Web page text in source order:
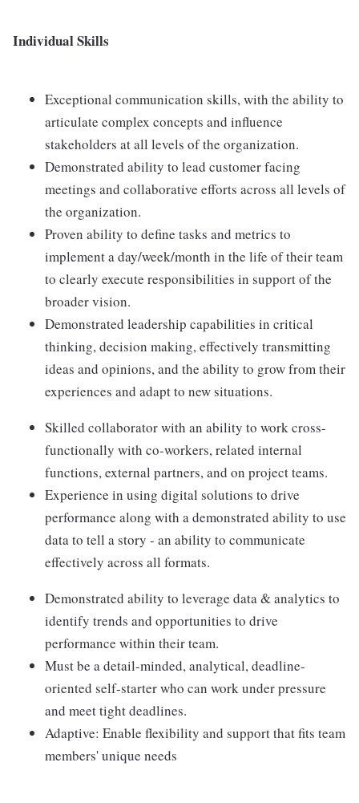
Individual Skills
Exceptional communication skills, with the ability to
articulate complex concepts and influence
stakeholders at all levels of the organization.
Demonstrated ability to lead customer facing
meetings and collaborative efforts across all levels of
the organization.
Proven ability to define tasks and metrics to
implement a day/week/month in the life of their team
to clearly execute responsibilities in support of the
broader vision.
Demonstrated leadership capabilities in critical
thinking, decision making, effectively transmitting
ideas and opinions, and the ability to grow from their
experiences and adapt to new situations.
Skilled collaborator with an ability to work cross-
functionally with co-workers, related internal
functions, external partners, and on project teams.
Experience in using digital solutions to drive
performance along with a demonstrated ability to use
data to tell a story - an ability to communicate
effectively across all formats.
Demonstrated ability to leverage data & analytics to
identify trends and opportunities to drive
performance within their team.
Must be a detail-minded, analytical, deadline-
oriented self-starter who can work under pressure
and meet tight deadlines.
Adaptive: Enable flexibility and support that fits team
members' unique needs